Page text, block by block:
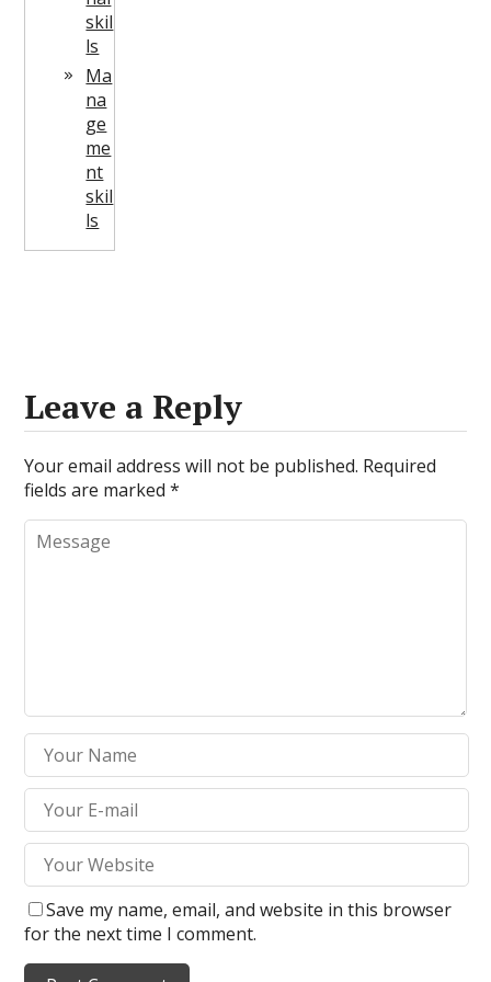
skil
ls
Ma
na
ge
me
nt
skil
ls
Leave a Reply
Your email address will not be published. Required
fields are marked*
Save my name, email, and website in this browser
for the next time I comment.